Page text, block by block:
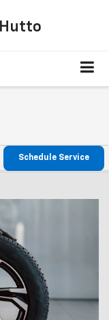
Schedule Service